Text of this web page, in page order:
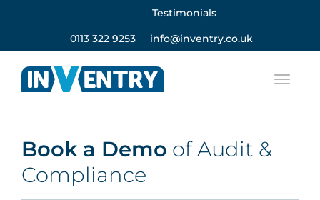
Testimonials
0113 322 9253 info@inventry.co.uk
Book a Demo of Audit &
Compliance